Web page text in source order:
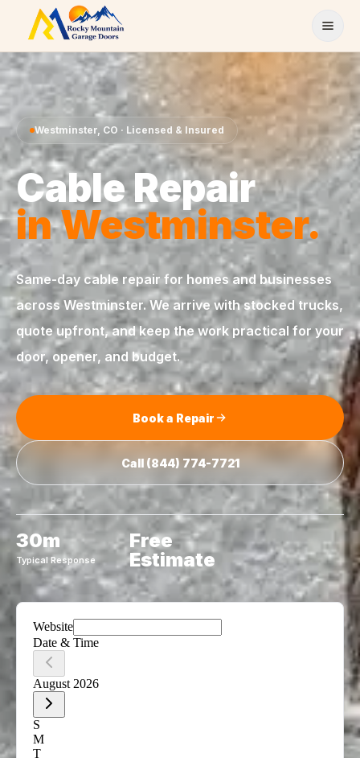
Skip to content
Westminster, CO · Licensed & Insured
Cable Repair
inWestminster.
Same-day cable repair for homes and businesses
across Westminster. We arrive with stocked trucks,
quote upfront, and keep the work practical for your
door, opener, and budget.
Book a Repair
Call (844) 774-7721
30m
Typical Response
Free
Estimate